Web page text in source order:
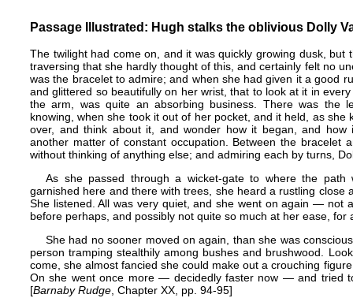
Passage Illustrated: Hugh stalks the oblivious Dolly
The twilight had come on, and it was quickly growing dusk,
traversing that she hardly thought of this, and certainly felt no
was the bracelet to admire; and when she had given it a good
and glittered so beautifully on her wrist, that to look at it in
the arm, was quite an absorbing business. There was the
knowing, when she took it out of her pocket, and it held, as
over, and think about it, and wonder how it began, and
another matter of constant occupation. Between the bracelet
without thinking of anything else; and admiring each by turns,
As she passed through a wicket-gate to where the path
garnished here and there with trees, she heard a rustling close
She listened. All was very quiet, and she went on again — not
before perhaps, and possibly not quite so much at her ease, for
She had no sooner moved on again, than she was
person tramping stealthily among bushes and brushwood.
come, she almost fancied she could make out a crouching
On she went once more — decidedly faster now — and tried
[Barnaby Rudge , Chapter XX, pp. 94-95]